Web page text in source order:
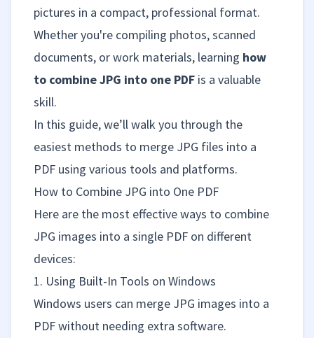
pictures in a compact, professional format.
Whether you're compiling photos, scanned
documents, or work materials, learning how
to combine JPG into one PDF is a valuable
skill.
In this guide, we’ll walk you through the
easiest methods to merge JPG files into a
PDF using various tools and platforms.
How to Combine JPG into One PDF
Here are the most effective ways to combine
JPG images into a single PDF on different
devices:
1. Using Built-In Tools on Windows
Windows users can merge JPG images into a
PDF without needing extra software.